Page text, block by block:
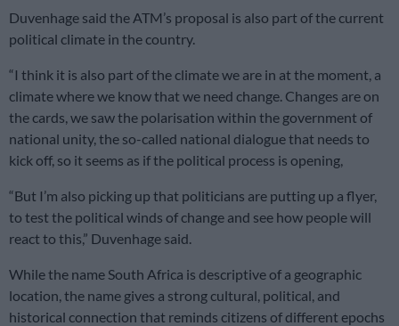
Duvenhage said the ATM’s proposal is also part of the current
political climate in the country.
“I think it is also part of the climate we are in at the moment, a
climate where we know that we need change. Changes are on
the cards, we saw the polarisation within the government of
national unity, the so-called national dialogue that needs to
kick off, so it seems as if the political process is opening,
“But I’m also picking up that politicians are putting up a flyer,
to test the political winds of change and see how people will
react to this,” Duvenhage said.
While the name South Africa is descriptive of a geographic
location, the name gives a strong cultural, political, and
historical connection that reminds citizens of different epochs